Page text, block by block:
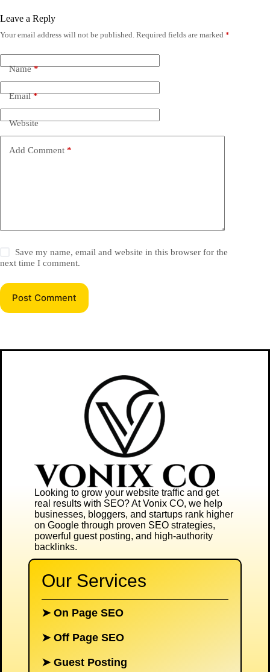
Leave a Reply
Your email address will not be published. Required fields are marked *
Name*
Email*
Website
Add Comment *
Save my name, email and website in this browser for the
next time I comment.
Post Comment
Looking to grow your website traffic and get
real results with SEO? AtVonix CO, we help
businesses, bloggers, and startups rank higher
on Google through proven SEO strategies,
powerful guest posting, and high-authority
backlinks.
Our Services
➤ On Page SEO
➤ Off Page SEO
➤ Guest Posting